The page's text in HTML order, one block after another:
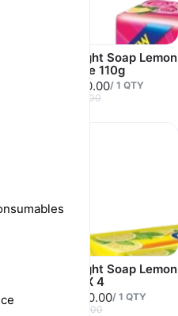
Sunlight Soap Lemon
& Rose 110g
රු. 150.00/ 1 QTY
රු. 150.00
Sunlight Soap Lemon
110g X 4
රු. 480.00/ 1 QTY
රු. 480.00